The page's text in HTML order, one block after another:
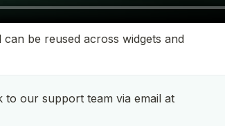
be reused across widgets and